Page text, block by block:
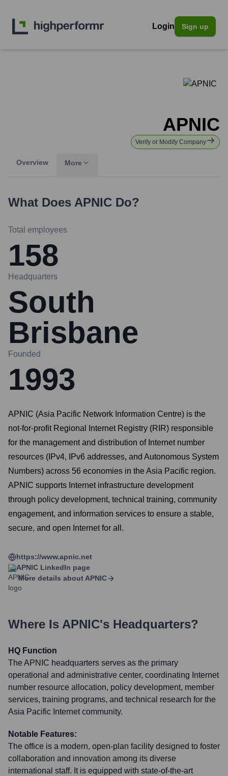
Login Sign up
APNIC
Verify or Modify Company
Overview More
What Does APNIC Do?
Total employees
158
Headquarters
South
Brisbane
Founded
1993
APNIC (Asia Pacific Network Information Centre) is the
not-for-profit Regional Internet Registry (RIR) responsible
for the management and distribution of Internet number
resources (IPv4, IPv6 addresses, and Autonomous System
Numbers) across 56 economies in the Asia Pacific region.
APNIC supports Internet infrastructure development
through policy development, technical training, community
engagement, and information services to ensure a stable,
secure, and open Internet for all.
https://www.apnic.net
APNIC LinkedIn page
More details about APNIC
Where Is APNIC's Headquarters?
HQ Function
The APNIC headquarters serves as the primary
operational and administrative center, coordinating Internet
number resource allocation, policy development, member
services, training programs, and technical research for the
Asia Pacific Internet community.
Notable Features:
The office is a modern, open-plan facility designed to foster
collaboration and innovation among its diverse
international staff. It is equipped with state-of-the-art